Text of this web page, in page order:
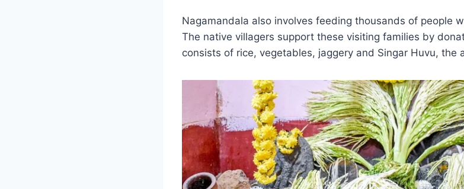
Nagamandala also involves feeding thousands of people
The native villagers support these visiting families by
consists of rice, vegetables, jaggery and Singar Huvu, the